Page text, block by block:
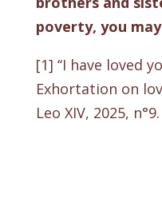
poverty, you
[1] ‘‘I have loved
Exhortation on
Leo XIV, 2025, n°9.